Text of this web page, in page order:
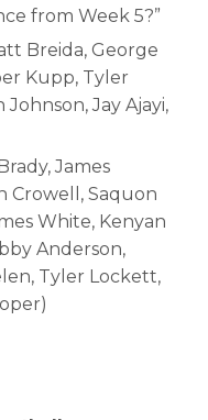
from Week 5?”
Breida, George
Kupp, Tyler
Jay Ajayi,
James
Crowell, Saquon
White, Kenyan
Anderson,
Tyler Lockett,